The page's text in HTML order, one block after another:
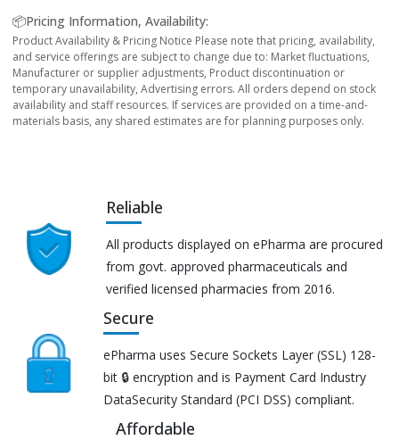
📦Pricing Information, Availability:
Product Availability & Pricing Notice Please note that pricing, availability,
and service offerings are subject to change due to: Market fluctuations,
Manufacturer or supplier adjustments, Product discontinuation or
temporary unavailability, Advertising errors. All orders depend on stock
availability and staff resources. If services are provided on a time-and-
materials basis, any shared estimates are for planning purposes only.
Reliable
All products displayed on ePharma are procured
from govt. approved pharmaceuticals and
verified licensed pharmacies from 2016.
Secure
ePharma uses Secure Sockets Layer (SSL) 128-
bit 🔒 encryption and is Payment Card Industry
DataSecurity Standard (PCI DSS) compliant.
Affordable